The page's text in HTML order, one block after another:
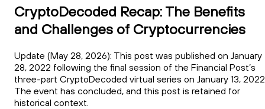
CryptoDecoded Recap: The Benefits
and Challenges of Cryptocurrencies
Update (May 28, 2026): This post was published on January
28, 2022 following the final session of the Financial Post’s
three-part CryptoDecoded virtual series on January 13,
The event has concluded, and this post is retained for
historical context.